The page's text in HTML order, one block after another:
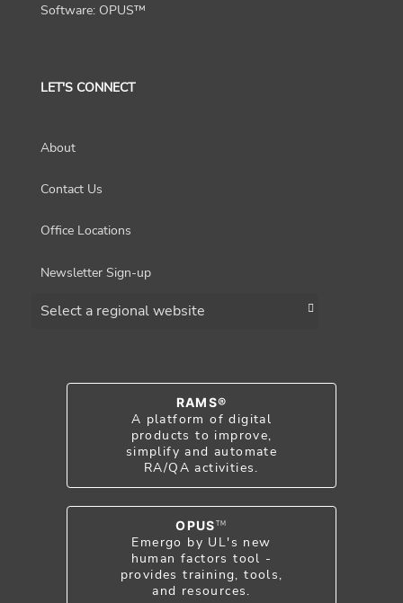
Software: OPUS™
LET'S CONNECT
About
Contact Us
Office Locations
Newsletter Sign-up
RAMS®
A platform of digital
products to improve,
simplify and automate
RA/QA activities.
OPUS TM
Emergo by UL's new
human factors tool -
provides training, tools,
and resources.